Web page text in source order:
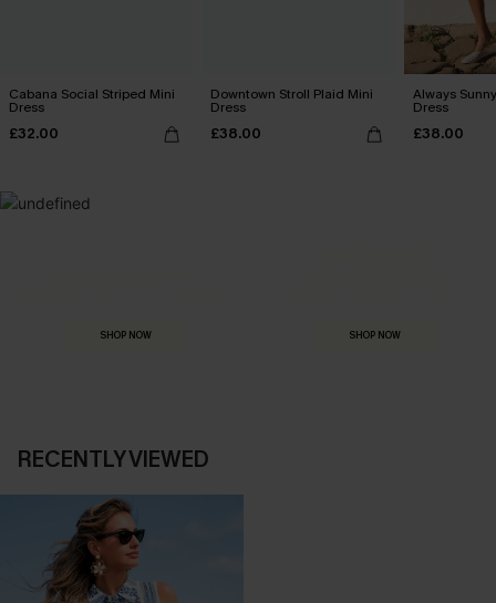
Cabana Social Striped Mini
Dress
£32.00
Downtown Stroll Plaid Mini
Dress
£38.00
Always
Dress
£38.00
SHOP NOW SHOP NOW
RECENTLY VIEWED